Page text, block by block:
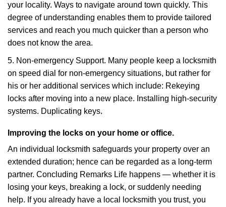
your locality. Ways to navigate around town quickly. This
degree of understanding enables them to provide tailored
services and reach you much quicker than a person who
does not know the area.
5. Non-emergency Support. Many people keep a locksmith
on speed dial for non-emergency situations, but rather for
his or her additional services which include: Rekeying
locks after moving into a new place. Installing high-security
systems. Duplicating keys.
Improving the locks on your home or office.
An individual locksmith safeguards your property over an
extended duration; hence can be regarded as a long-term
partner. Concluding Remarks Life happens — whether it is
losing your keys, breaking a lock, or suddenly needing
help. If you already have a local locksmith you trust, you